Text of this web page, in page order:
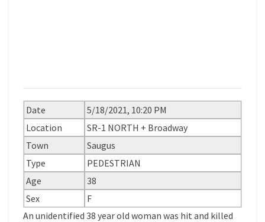
Date
5/18/2021, 10:20 PM
Location
SR-1 NORTH + Broadway
Town
Saugus
Type
PEDESTRIAN
Age
38
Sex
F
An unidentified 38 year old woman was hit and killed